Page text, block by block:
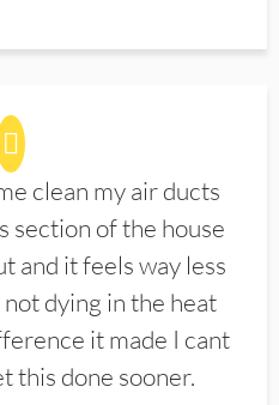
clean my air ducts
section of the house
and it feels way less
dying in the heat
it made I cant
this done sooner.